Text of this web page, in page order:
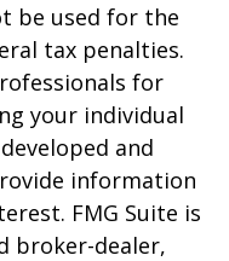
be used for the
tax penalties.
for
your individual
and
information
FMG Suite is
broker-dealer,